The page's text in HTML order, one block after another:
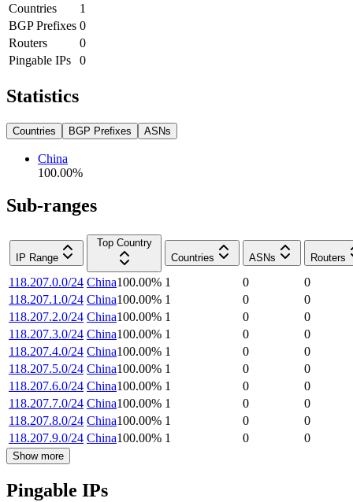
Countries
1
BGP Prefixes 0
Routers
0
Pingable IPs
0
Statistics
Countries BGP Prefixes ASNs
China
100.00%
Sub-ranges
IP Range
Top Country
Countries
ASNs Routers
118.207.0.0/24 China100.00% 1 0
0
118.207.1.0/24 China100.00% 1 0
0
118.207.2.0/24 China100.00% 1 0
0
118.207.3.0/24 China100.00% 1 0
0
118.207.4.0/24 China100.00% 1 0
0
118.207.5.0/24 China100.00% 1 0
0
118.207.6.0/24 China100.00% 1 0
0
118.207.7.0/24 China100.00% 1 0
0
118.207.8.0/24 China100.00% 1 0
0
118.207.9.0/24 China100.00% 1 0 0
Show more
Pingable IPs